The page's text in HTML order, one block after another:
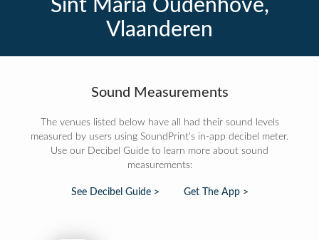
Sint Maria Oudenhove,
Vlaanderen
Sound Measurements
The venues listed below have all had their sound levels
measured by users using SoundPrint's in-app decibel meter.
Use our Decibel Guide to learn more about sound
measurements:
See Decibel Guide > Get The App >